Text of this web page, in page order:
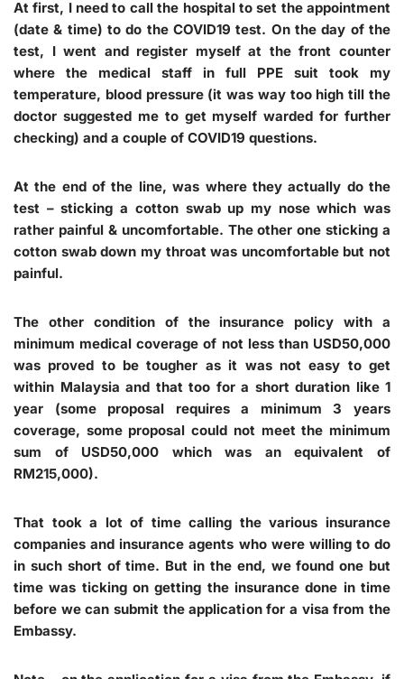
At first, I need to call the hospital to set the appointment
(date & time) to do the COVID19 test. On the day of the
test, I went and register myself at the front counter
where the medical staff in full PPE suit took my
temperature, blood pressure (it was way too high till the
doctor suggested me to get myself warded for further
checking) and a couple of COVID19 questions.
At the end of the line, was where they actually do the
test – sticking a cotton swab up my nose which was
rather painful & uncomfortable. The other one sticking a
cotton swab down my throat was uncomfortable but not
painful.
The other condition of the insurance policy with a
minimum medical coverage of not less than USD50,000
was proved to be tougher as it was not easy to get
within Malaysia and that too for a short duration like 1
year (some proposal requires a minimum 3 years
coverage, some proposal could not meet the minimum
sum of USD50,000 which was an equivalent of
RM215,000).
That took a lot of time calling the various insurance
companies and insurance agents who were willing to do
in such short of time. But in the end, we found one but
time was ticking on getting the insurance done in time
before we can submit the application for a visa from the
Embassy.